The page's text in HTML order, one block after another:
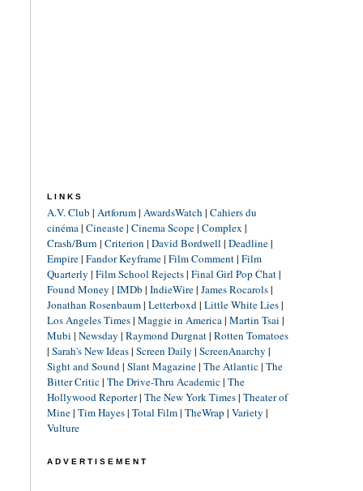
LINKS
A.V. Club | Artforum| AwardsWatch | Cahiers du
cinéma| Cineaste| Cinema Scope| Complex |
Crash/Burn | Criterion | David Bordwell | Deadline|
Empire| Fandor Keyframe| Film Comment| Film
Quarterly | Film School Rejects| Final Girl Pop Chat|
Found Money | IMDb | IndieWire| James Rocarols|
Jonathan Rosenbaum| Letterboxd| Little White Lies|
Los Angeles Times| Maggie in America| Martin Tsai |
Mubi | Newsday | Raymond Durgnat| Rotten Tomatoes
| Sarah's New Ideas| Screen Daily | ScreenAnarchy |
Sight and Sound| Slant Magazine| The Atlantic| The
Bitter Critic| The Drive-Thru Academic| The
Hollywood Reporter| The New York Times| Theater of
Mine| Tim Hayes| Total Film| TheWrap | Variety |
Vulture
ADVERTISEMENT